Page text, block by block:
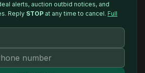
alerts, auction outbid notices, and
Reply STOP at any time to cancel. Full